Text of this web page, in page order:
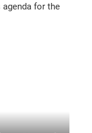
agenda for the